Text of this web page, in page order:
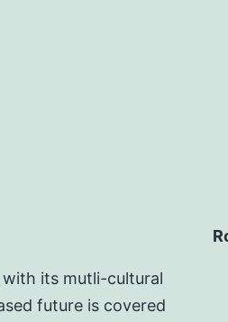
its mutli-cultural
future is covered